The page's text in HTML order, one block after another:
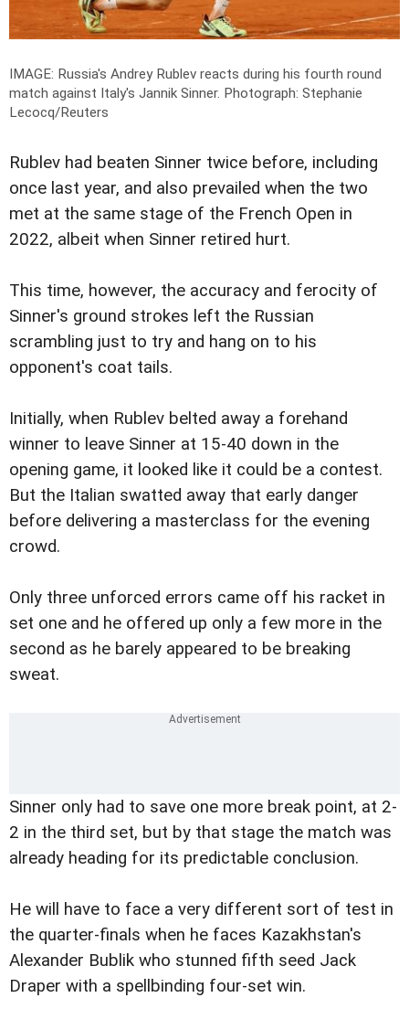
IMAGE: Russia's Andrey Rublev reacts during his fourth round
match against Italy's Jannik Sinner. Photograph: Stephanie
Lecocq/Reuters
Rublev had beaten Sinner twice before, including
once last year, and also prevailed when the two
met at the same stage of the French Open in
2022, albeit when Sinner retired hurt.
This time, however, the accuracy and ferocity of
Sinner's ground strokes left the Russian
scrambling just to try and hang on to his
opponent's coat tails.
Initially, when Rublev belted away a forehand
winner to leave Sinner at 15-40 down in the
opening game, it looked like it could be a contest.
But the Italian swatted away that early danger
before delivering a masterclass for the evening
crowd.
Only three unforced errors came off his racket in
set one and he offered up only a few more in the
second as he barely appeared to be breaking
sweat.
Sinner only had to save one more break point, at 2-
2 in the third set, but by that stage the match was
already heading for its predictable conclusion.
He will have to face a very different sort of test in
the quarter-finals when he faces Kazakhstan's
Alexander Bublik who stunned fifth seed Jack
Draper with a spellbinding four-set win.